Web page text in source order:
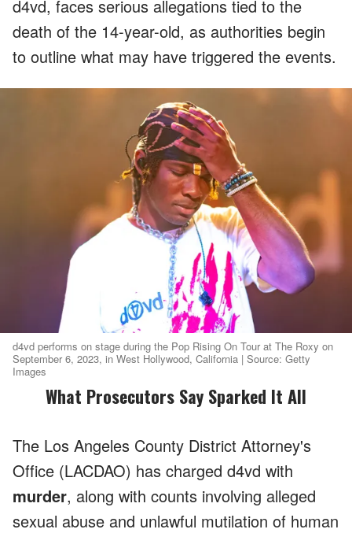
d4vd, faces serious allegations tied to the
death of the 14-year-old, as authorities begin
to outline what may have triggered the events.
d4vd performs on stage during the Pop Rising On Tour at The Roxy on
September 6, 2023, in West Hollywood, California | Source: Getty
Images
What Prosecutors Say Sparked It All
The Los Angeles County District Attorney's
Office (LACDAO) has charged d4vd with
murder, along with counts involving alleged
sexual abuse and unlawful mutilation of human